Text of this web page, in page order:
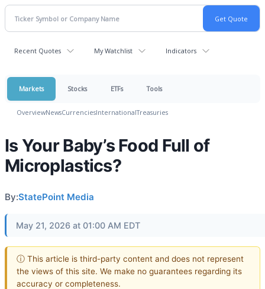
Recent Quotes My Watchlist Indicators
Markets Stocks ETFs Tools
OverviewNewsCurrenciesInternationalTreasuries
Is Your Baby’s Food Full of
Microplastics?
By:StatePoint Media
May 21, 2026 at 01:00 AM EDT
ⓘ This article is third-party content and does not represent
the views of this site. We make no guarantees regarding its
accuracy or completeness.